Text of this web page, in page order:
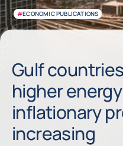
#ECONOMIC PUBLICATIONS
Gulf
higher
inflationary
increasing